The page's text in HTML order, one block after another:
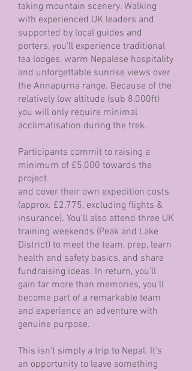
taking mountain scenery. Walking
with experienced UK leaders and
supported by local guides and
porters, you'll experience traditional
tea lodges, warm Nepalese hospitality
and unforgettable sunrise views over
the Annapurna range. Because of the
relatively low altitude (sub 8,000ft)
you will only require minimal
acclimatisation during the trek.
Participants commit to raising a
minimum of £5,000 towards the
project
and cover their own expedition costs
(approx. £2,775, excluding flights &
insurance). You’ll also attend three UK
training weekends (Peak and Lake
District) to meet the team, prep, learn
health and safety basics, and share
fundraising ideas. In return, you'll
gain far more than memories, you'll
become part of a remarkable team
and experience an adventure with
genuine purpose.
This isn't simply a trip to Nepal. It's
an opportunity to leave something